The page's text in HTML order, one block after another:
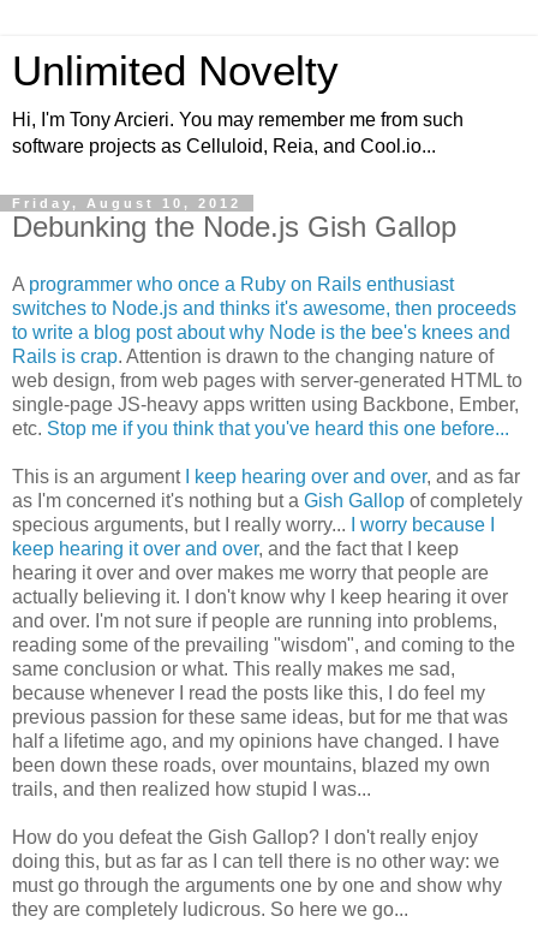
Unlimited Novelty
Hi, I'm Tony Arcieri. You may remember me from such
software projects as Celluloid, Reia, and Cool.io...
Friday, August 10, 2012
Debunking the Node.js Gish Gallop
A programmer who once a Ruby on Rails enthusiast
switches to Node.js and thinks it's awesome, then proceeds
to write a blog post about why Node is the bee's knees and
Rails is crap. Attention is drawn to the changing nature of
web design, from web pages with server-generated HTML to
single-page JS-heavy apps written using Backbone, Ember,
etc. Stop me if you think that you've heard this one before...
This is an argument I keep hearing over and over, and as far
as I'm concerned it's nothing but a Gish Gallop of completely
specious arguments, but I really worry...
I worry because I
keep hearing it over and over, and the fact that I keep
hearing it over and over makes me worry that people are
actually believing it. I don't know why I keep hearing it over
and over. I'm not sure if people are running into problems,
reading some of the prevailing "wisdom", and coming to the
same conclusion or what. This really makes me sad,
because whenever I read the posts like this, I do feel my
previous passion for these same ideas, but for me that was
half a lifetime ago, and my opinions have changed. I have
been down these roads, over mountains, blazed my own
trails, and then realized how stupid I was...
How do you defeat the Gish Gallop? I don't really enjoy
doing this, but as far as I can tell there is no other way: we
must go through the arguments one by one and show why
they are completely ludicrous. So here we go...